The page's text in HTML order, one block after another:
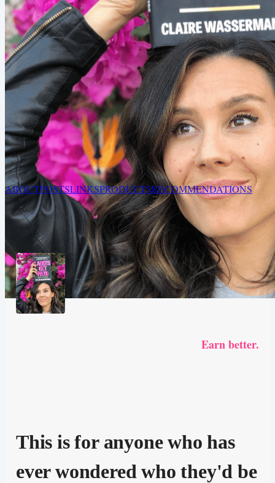
ABOUTPOSTSLINKSPRODUCTSRECOMMENDATIONS
Earn better.
This is for anyone who has
ever wondered who they'd be